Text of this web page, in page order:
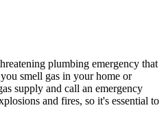
plumbing emergency that
smell gas in your home or
supply and call an emergency
and fires, so it's essential to